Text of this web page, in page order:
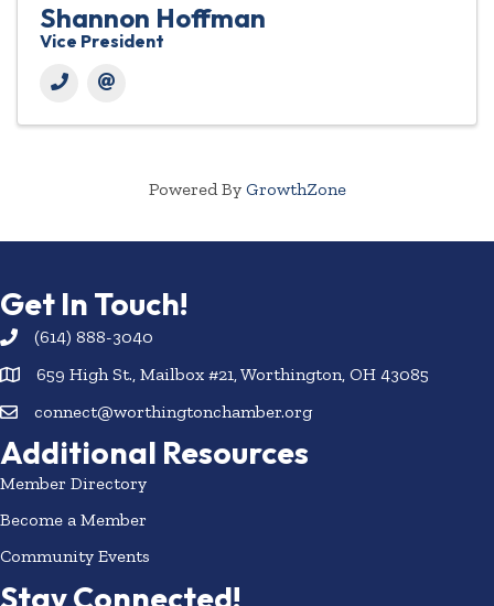
Shannon Hoffman
Vice President
Powered By GrowthZone
Get In Touch!
(614) 888-3040
659 High St., Mailbox #21, Worthington, OH 43085
connect@worthingtonchamber.org
Additional Resources
Member Directory
Become a Member
Community Events
Stay Connected!